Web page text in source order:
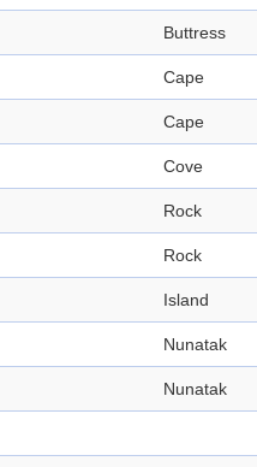
Buttress
Cape
Cape
Cove
Rock
Rock
Island
Nunatak
Nunatak